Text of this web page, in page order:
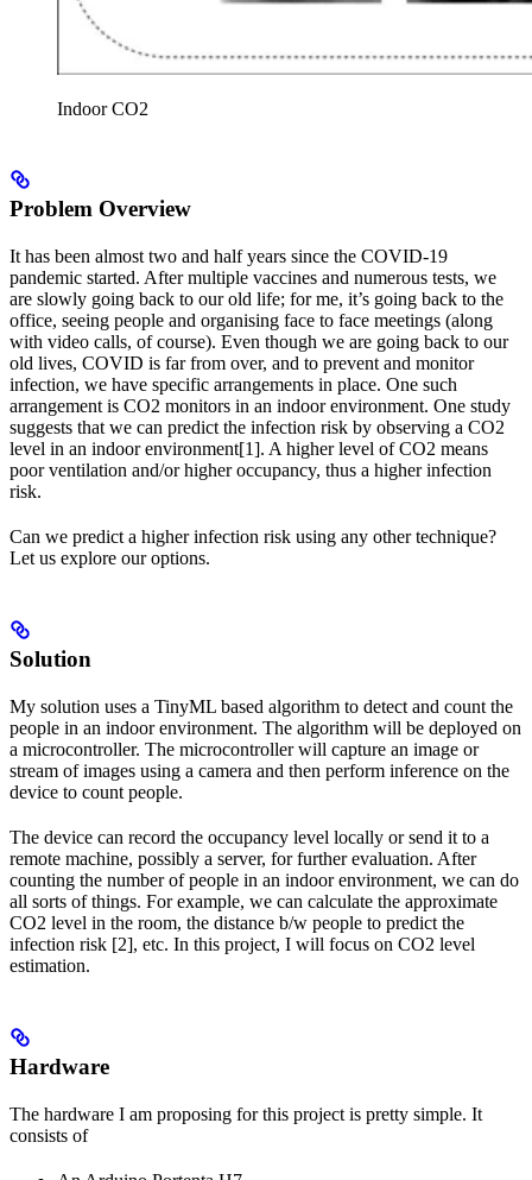
Indoor CO2
Problem Overview
It has been almost two and half years since the COVID-19
pandemic started. After multiple vaccines and numerous tests, we
are slowly going back to our old life; for me, it’s going back to the
office, seeing people and organising face to face meetings (along
with video calls, of course). Even though we are going back to our
old lives, COVID is far from over, and to prevent and monitor
infection, we have specific arrangements in place. One such
arrangement is CO2 monitors in an indoor environment. One study
suggests that we can predict the infection risk by observing a CO2
level in an indoor environment[1]. A higher level of CO2 means
poor ventilation and/or higher occupancy, thus a higher infection
risk.
Can we predict a higher infection risk using any other technique?
Let us explore our options.
Solution
My solution uses a TinyML based algorithm to detect and count the
people in an indoor environment. The algorithm will be deployed on
a microcontroller. The microcontroller will capture an image or
stream of images using a camera and then perform inference on the
device to count people.
The device can record the occupancy level locally or send it to a
remote machine, possibly a server, for further evaluation. After
counting the number of people in an indoor environment, we can do
all sorts of things. For example, we can calculate the approximate
CO2 level in the room, the distance b/w people to predict the
infection risk [2], etc. In this project, I will focus on CO2 level
estimation.
Hardware
The hardware I am proposing for this project is pretty simple. It
consists of